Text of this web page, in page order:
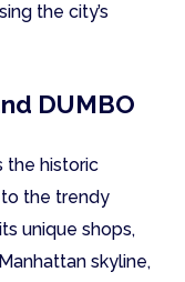
the city’s
DUMBO
the historic
the trendy
unique shops,
skyline,